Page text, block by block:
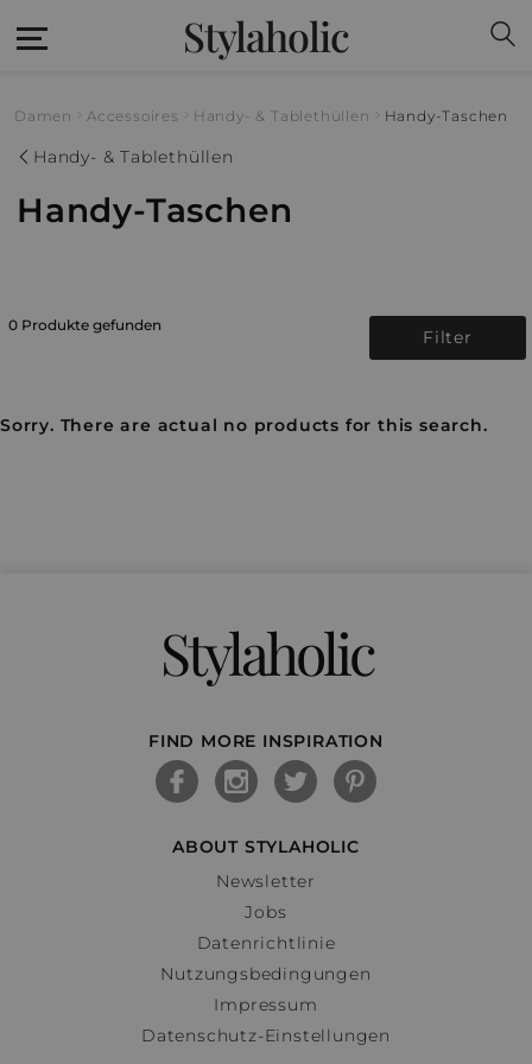
Stylaholic
Damen Accessoires Handy- & Tablethüllen Handy-Taschen
Handy- & Tablethüllen
Handy-Taschen
0 Produkte gefunden
Filter
Sorry. There are actual no products for this search.
Stylaholic
FIND MORE INSPIRATION
ABOUT STYLAHOLIC
Newsletter
Jobs
Datenrichtlinie
Nutzungsbedingungen
Impressum
Datenschutz-Einstellungen